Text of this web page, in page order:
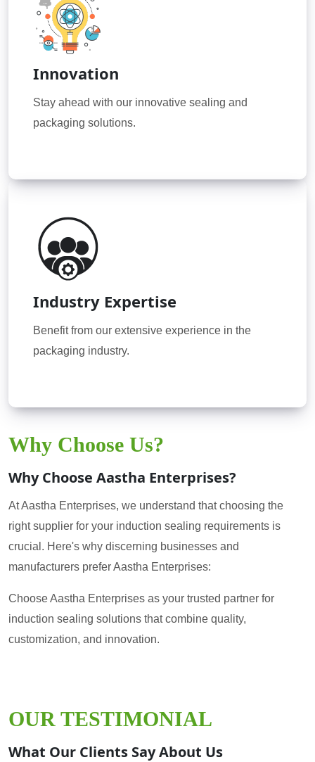
Innovation
Stay ahead with our innovative sealing and
packaging solutions.
Industry Expertise
Benefit from our extensive experience in the
packaging industry.
Why Choose Us?
Why Choose Aastha Enterprises?
At Aastha Enterprises, we understand that choosing the
right supplier for your induction sealing requirements is
crucial. Here's why discerning businesses and
manufacturers prefer Aastha Enterprises:
Choose Aastha Enterprises as your trusted partner for
induction sealing solutions that combine quality,
customization, and innovation.
OUR TESTIMONIAL
What Our Clients Say About Us